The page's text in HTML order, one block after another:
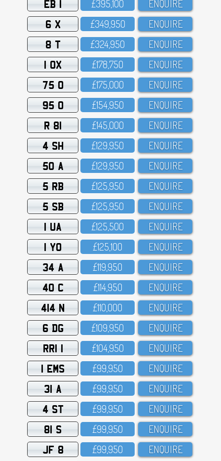
EB 1 £395,1OO ENQUIRE
6 X £349,95O ENQUIRE
8 T £324,95O ENQUIRE
1 OX £178,75O ENQUIRE
75 O £175,OOO ENQUIRE
95 O £154,95O ENQUIRE
R 81 £145,OOO ENQUIRE
4 SH £129,95O ENQUIRE
50 A £129,95O ENQUIRE
5 RB £125,95O ENQUIRE
5 SB £125,95O ENQUIRE
1 UA £125,5OO ENQUIRE
1 YO £125,1OO ENQUIRE
34 A £119,95O ENQUIRE
40 C £114,95O ENQUIRE
414 N £11O,OOO ENQUIRE
6 DG £1O9,95O ENQUIRE
RRI 1 £1O4,95O ENQUIRE
1 EMS £99,95O ENQUIRE
31 A £99,95O ENQUIRE
4 ST £99,95O ENQUIRE
81 S £99,95O ENQUIRE
JF 8 £99,95O ENQUIRE